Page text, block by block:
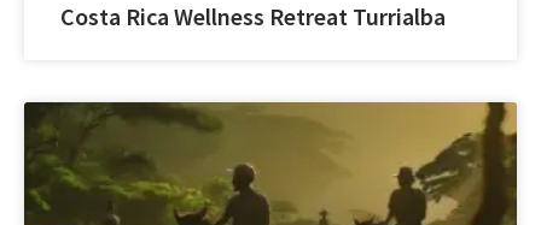
Costa Rica Wellness Retreat Turrialba